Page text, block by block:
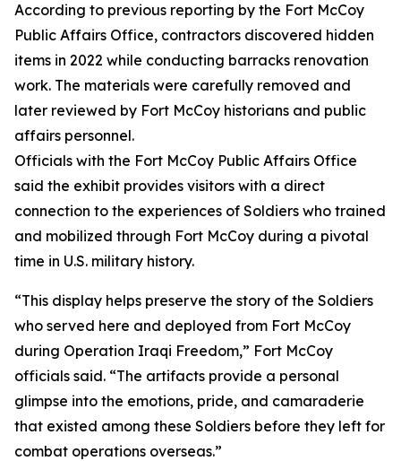
According to previous reporting by the Fort McCoy
Public Affairs Office, contractors discovered hidden
items in 2022 while conducting barracks renovation
work. The materials were carefully removed and
later reviewed by Fort McCoy historians and public
affairs personnel.
Officials with the Fort McCoy Public Affairs Office
said the exhibit provides visitors with a direct
connection to the experiences of Soldiers who trained
and mobilized through Fort McCoy during a pivotal
time in U.S. military history.
“This display helps preserve the story of the Soldiers
who served here and deployed from Fort McCoy
during Operation Iraqi Freedom,” Fort McCoy
officials said. “The artifacts provide a personal
glimpse into the emotions, pride, and camaraderie
that existed among these Soldiers before they left for
combat operations overseas.”